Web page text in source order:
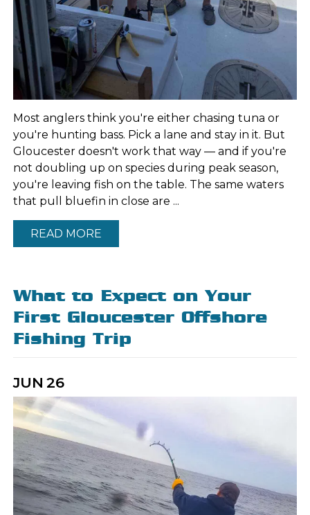
Most anglers think you're either chasing tuna or
you're hunting bass. Pick a lane and stay in it. But
Gloucester doesn't work that way — and if you're
not doubling up on species during peak season,
you're leaving fish on the table. The same waters
that pull bluefin in close are ...
READ MORE
What to Expect on Your
First Gloucester Offshore
Fishing Trip
JUN 26